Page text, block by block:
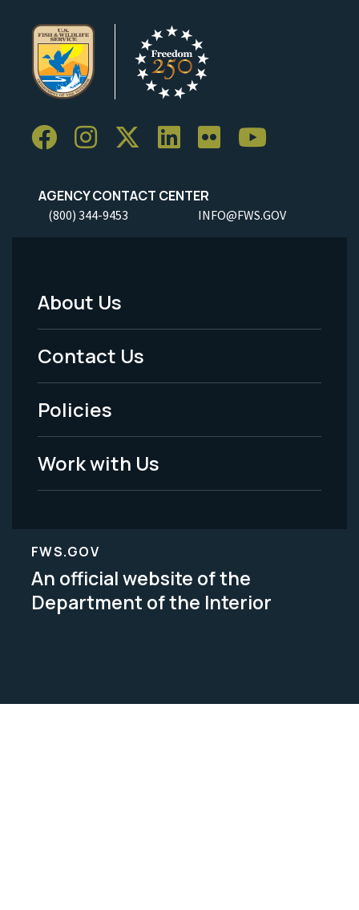
AGENCY CONTACT CENTER
(800) 344-9453 INFO@FWS.GOV
Footer
Menu
-
Legal
About Us
Contact Us
Policies
Work with Us
FWS.GOV
An official website of the
Department of the Interior